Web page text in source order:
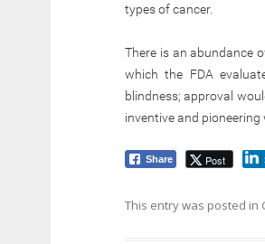
types of cancer.
There is an abundance
which the FDA
blindness; approval
inventive and
Share Post
This entry was posted in